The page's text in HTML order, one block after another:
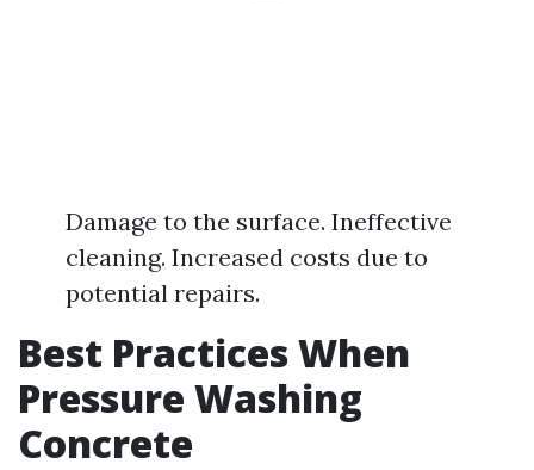
Damage to the surface. Ineffective
cleaning. Increased costs due to
potential repairs.
Best Practices When
Pressure Washing
Concrete